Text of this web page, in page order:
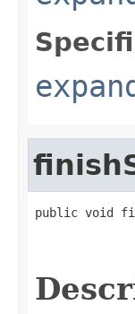
public void